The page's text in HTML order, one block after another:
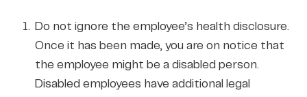
Do not ignore the employee’s health disclosure.
Once it has been made, you are on notice that
the employee might be a disabled person.
Disabled employees have additional legal